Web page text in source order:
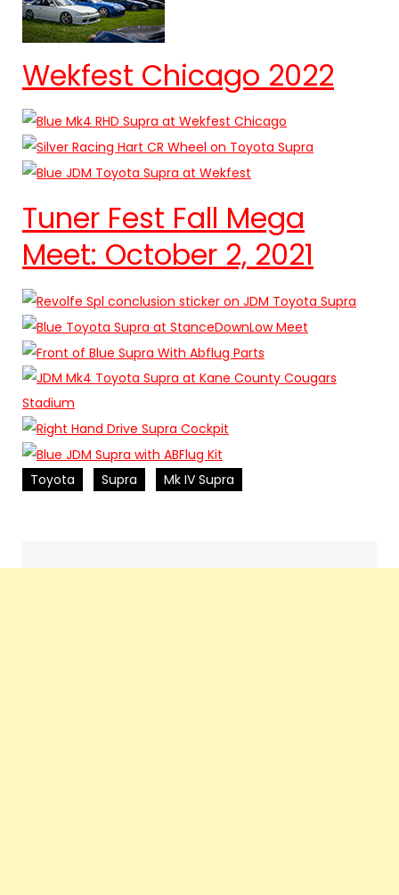
Wekfest Chicago 2022
Tuner Fest Fall Mega
Meet: October 2, 2021
Toyota Supra Mk IV Supra